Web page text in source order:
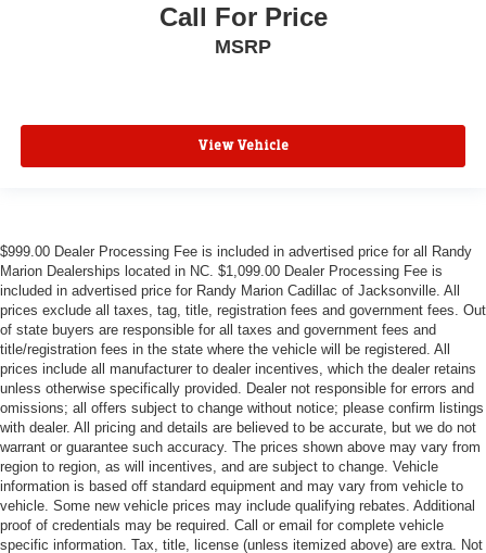
Call For Price
MSRP
View Vehicle
$999.00 Dealer Processing Fee is included in advertised price for all Randy
Marion Dealerships located in NC. $1,099.00 Dealer Processing Fee is
included in advertised price for Randy Marion Cadillac of Jacksonville. All
prices exclude all taxes, tag, title, registration fees and government fees. Out
of state buyers are responsible for all taxes and government fees and
title/registration fees in the state where the vehicle will be registered. All
prices include all manufacturer to dealer incentives, which the dealer retains
unless otherwise specifically provided. Dealer not responsible for errors and
omissions; all offers subject to change without notice; please confirm listings
with dealer. All pricing and details are believed to be accurate, but we do not
warrant or guarantee such accuracy. The prices shown above may vary from
region to region, as will incentives, and are subject to change. Vehicle
information is based off standard equipment and may vary from vehicle to
vehicle. Some new vehicle prices may include qualifying rebates. Additional
proof of credentials may be required. Call or email for complete vehicle
specific information. Tax, title, license (unless itemized above) are extra. Not